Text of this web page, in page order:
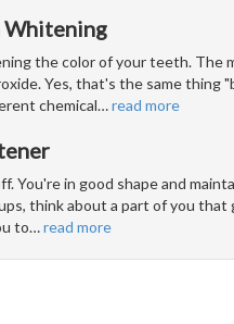
Whitening
the color of your teeth. The
Yes, that's the same thing
chemical…read more
You're in good shape and
think about a part of you
to…read more